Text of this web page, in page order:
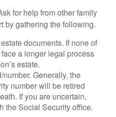
for help from other family
by gathering the following.
documents. If none of
a longer legal process
estate.
Generally, the
number will be retired
If you are uncertain,
the Social Security office.